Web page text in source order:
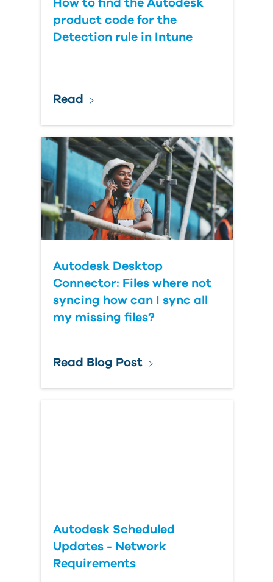
How to find the Autodesk
product code for the
Detection rule in Intune
Read
Autodesk Desktop
Connector: Files where not
syncing how can I sync all
my missing files?
Read Blog Post
Autodesk Scheduled
Updates - Network
Requirements